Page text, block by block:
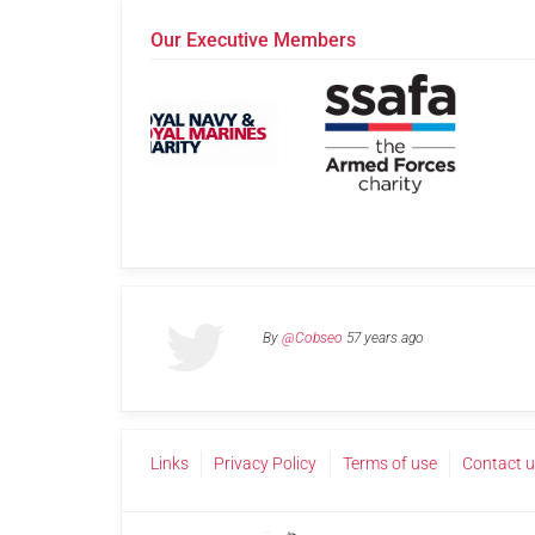
Our Executive Members
By @Cobseo 57 years ago
Links Privacy Policy Terms of use Contact